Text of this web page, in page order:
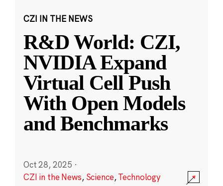
CZI IN THE NEWS
R&D World: CZI,
NVIDIA Expand
Virtual Cell Push
With Open Models
and Benchmarks
Oct 28, 2025 ·
CZI in the News, Science,Technology